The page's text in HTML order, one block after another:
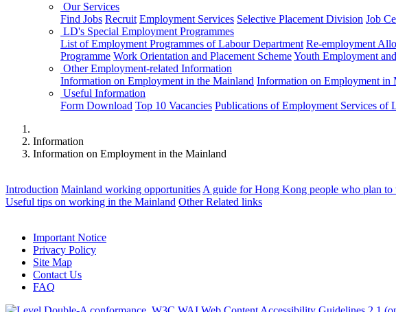
Our Services
Find Jobs Recruit Employment Services Selective Placement Division Job
LD's Special Employment Programmes
List of Employment Programmes of Labour Department Re-employment
Programme Work Orientation and Placement SchemeYouth Employment
Other Employment-related Information
Information on Employment in the Mainland Information on Employment in
Useful Information
Form Download Top 10 Vacancies Publications of Employment Services of
Information
Information on Employment in the Mainland
Introduction Mainland working opportunities A guide for Hong Kong people who plan
Useful tips on working in the Mainland Other Related links
Important Notice
Privacy Policy
Site Map
Contact Us
FAQ